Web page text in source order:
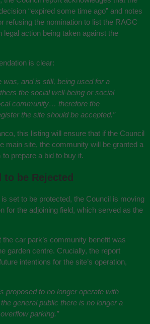
“expired some time ago” and notes
refusing the nomination to list the RAGC
legal action being taken against the
is clear:
was, and is still, being used for a
the social well-being or social
community… therefore the
the site should be accepted.”
this listing will ensure that if the Council
main site, the community will be granted a
prepare a bid to buy it.
be Rejected
set to be protected, the Council is moving
for the adjoining field, which served as the
car park’s community benefit was
garden centre. Crucially, the report
intentions for the site’s operation,
proposed to no longer operate with
general public there is no longer a
parking.”